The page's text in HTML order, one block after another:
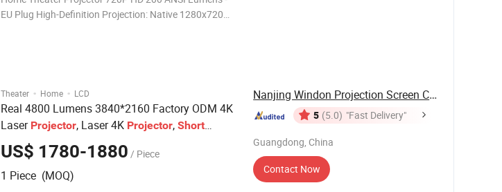
EU Plug High-Definition Projection: Native 1280x720p
Theater · Home · LCD
Real 4800 Lumens 3840*2160 Factory ODM 4K
Laser Projector, Laser 4K Projector, Short
Throw LaserProjector
US$ 1780-1880 / Piece
1 Piece (MOQ)
Nanjing Windon Projection Screen Co., Ltd.
5 (5.0) "Fast Delivery"
Guangdong, China
Contact Now